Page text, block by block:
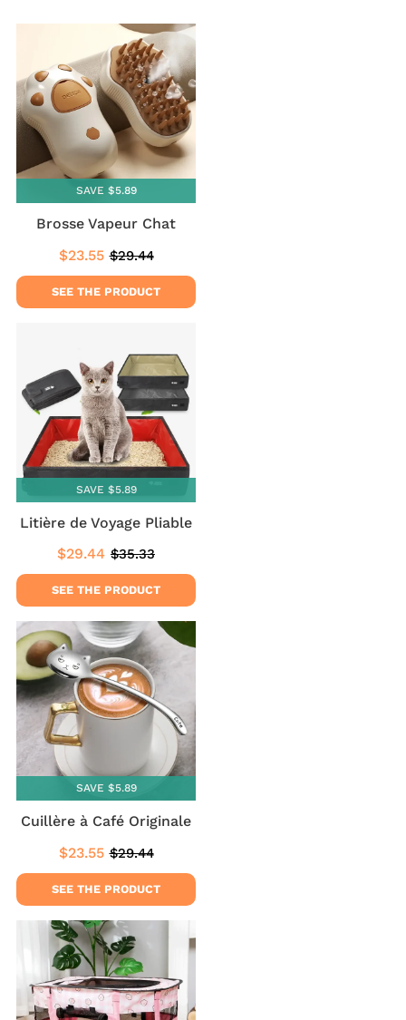
SAVE $5.89
Brosse Vapeur Chat
Sale
price
$23.55 $23.55
Regular
price
$29.44$29.44
SEE THE PRODUCT
SAVE $5.89
Litière de Voyage Pliable
Sale
price
$29.44 $29.44
Regular
price
$35.33
SEE THE PRODUCT
SAVE $5.89
Cuillère à Café Originale
Sale
price
$23.55 $23.55
Regular
price
$29.44$29.44
SEE THE PRODUCT